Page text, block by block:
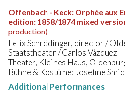
Offenbach - Keck: Orphée aux
edition: 1858/1874 mixed
production)
Felix Schrödinger, director /
Staatstheater / Carlos Vázquez
Theater, Kleines Haus,
Bühne & Kostüme: Josefine Smid
Additional Performances